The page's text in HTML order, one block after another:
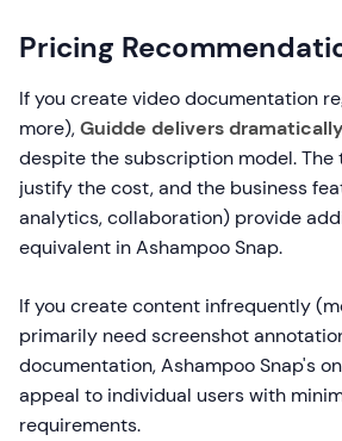
Pricing
If you create video documentation
more),Guidde delivers
despite the subscription model. The
justify the cost, and the business
analytics, collaboration) provide
equivalent in Ashampoo Snap.
If you create content infrequently
primarily need screenshot
documentation, Ashampoo Snap's
appeal to individual users with
requirements.